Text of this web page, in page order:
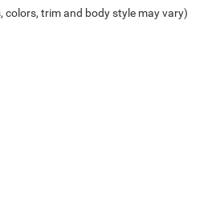
trim and body style may vary)